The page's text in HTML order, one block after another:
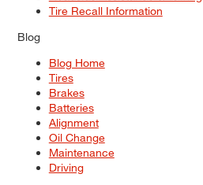
Tire Recall Information
Blog
Blog Home
Tires
Brakes
Batteries
Alignment
Oil Change
Maintenance
Driving